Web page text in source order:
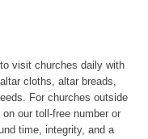
visit churches daily with
cloths, altar breads,
For churches outside
our toll-free number or
time, integrity, and a